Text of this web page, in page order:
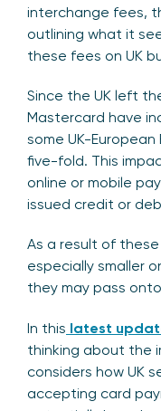
interchange fees,
outlining what it
these fees on UK
Since the UK left
Mastercard have
some UK-European
five-fold. This
online or mobile
issued credit or
As a result of these
especially smaller
they may pass
In this latest
thinking about the
considers how UK
accepting card